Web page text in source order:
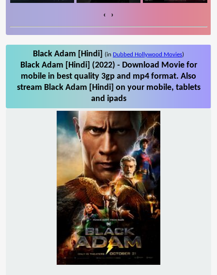
‹ ›
Black Adam [Hindi] (in Dubbed Hollywood Movies)
Black Adam [Hindi] (2022) - Download Movie for
mobile in best quality 3gp and mp4 format. Also
stream Black Adam [Hindi] on your mobile, tablets
and ipads